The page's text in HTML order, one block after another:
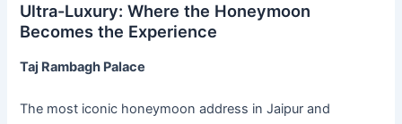
Ultra-Luxury: Where the Honeymoon
Becomes the Experience
Taj Rambagh Palace
The most iconic honeymoon address in Jaipur and